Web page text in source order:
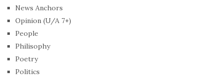
News Anchors
Opinion (U/A 7+)
People
Philisophy
Poetry
Politics